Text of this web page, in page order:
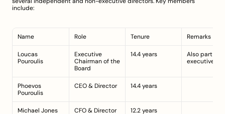
include:
Name Role Tenure Remarks
Loucas
Pouroulis
Executive
Chairman of the
Board
14.4 years
Also part of
executive
Phoevos
Pouroulis
CEO & Director 14.4 years
Michael Jones CFO & Director 12.2 years